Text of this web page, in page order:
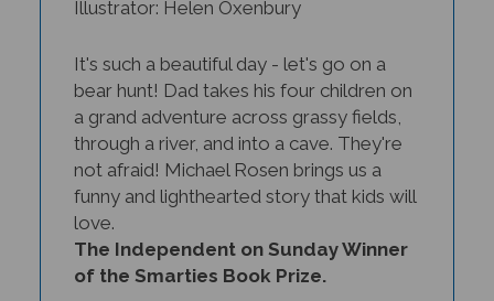
bear hunt! Dad takes his four children on
a grand adventure across grassy fields,
through a river, and into a cave. They're
not afraid! Michael Rosen brings us a
funny and lighthearted story that kids will
love.
The Independent on Sunday Winner
of the Smarties Book Prize.